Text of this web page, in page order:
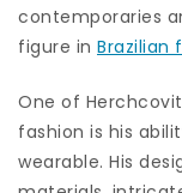
contemporaries
figure in Brazilian
One of
fashion is his
wearable. His